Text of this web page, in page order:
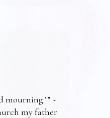
mourning.’” ~
my father